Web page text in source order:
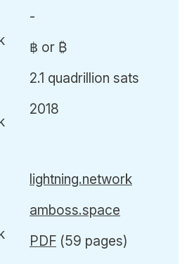
-
฿ or ₿
2.1 quadrillion sats
2018
lightning.network
amboss.space
PDF (59 pages)